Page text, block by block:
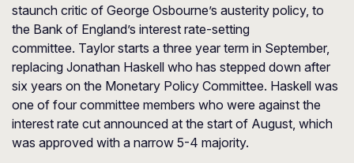
staunch critic of George Osbourne’s austerity policy, to
the Bank of England’s interest rate-setting
committee. Taylor starts a three year term in September,
replacing Jonathan Haskell who has stepped down after
six years on the Monetary Policy Committee. Haskell was
one of four committee members who were against the
interest rate cut announced at the start of August, which
was approved with a narrow 5-4 majority.